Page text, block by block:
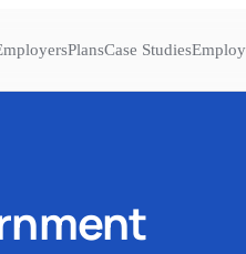
PlansCase Studies